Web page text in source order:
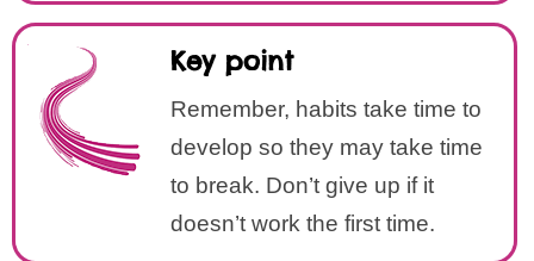
Key point
Remember, habits take time to
develop so they may take time
to break. Don’t give up if it
doesn’t work the first time.